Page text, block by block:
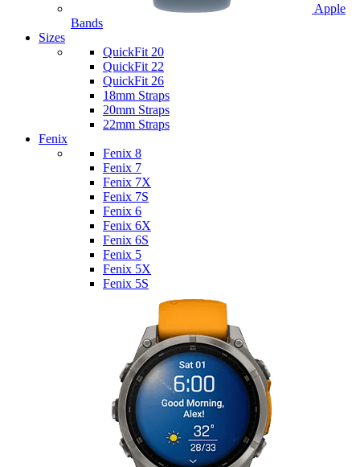
Apple
Bands
Sizes
QuickFit 20
QuickFit 22
QuickFit 26
18mm Straps
20mm Straps
22mm Straps
Fenix
Fenix 8
Fenix 7
Fenix 7X
Fenix 7S
Fenix 6
Fenix 6X
Fenix 6S
Fenix 5
Fenix 5X
Fenix 5S